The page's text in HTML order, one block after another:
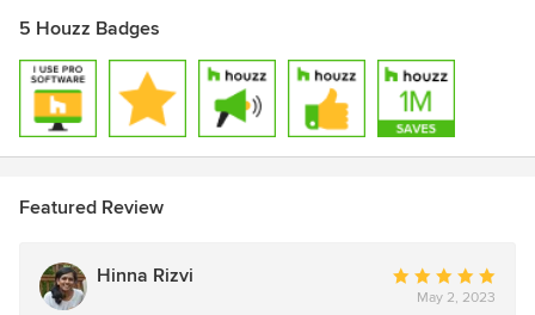
5 Houzz Badges
Featured Review
Hinna Rizvi
Average
rating:
May 2, 2023